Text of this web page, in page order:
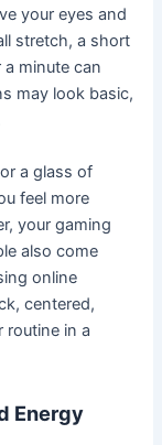
your eyes and
stretch, a short
minute can
may look basic,
a glass of
feel more
your gaming
also come
online
centered,
routine in a
Energy